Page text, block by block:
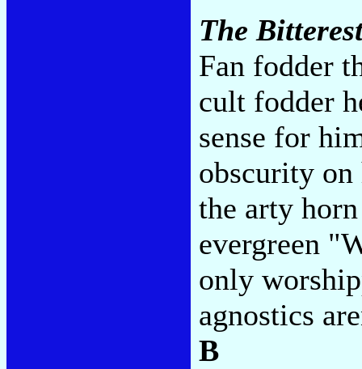
The
Fan fodder
cult fodder
sense for
obscurity
the arty
evergreen
only
agnostics
B